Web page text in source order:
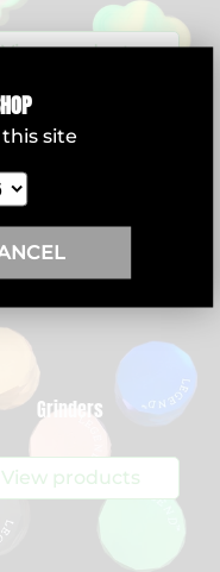
View products
Grinders
View products
site